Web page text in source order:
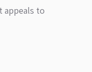
appeals to